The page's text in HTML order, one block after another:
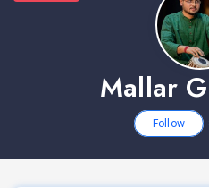
Mallar
Follow